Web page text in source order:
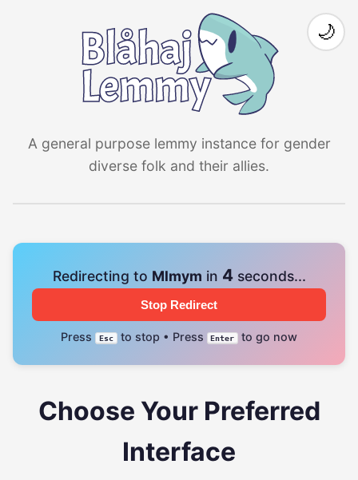
A general purpose lemmy instance for gender
diverse folk and their allies.
🌙
Redirecting to Mlmym in 4seconds...
Stop Redirect
Press Esc to stop • Press Enter to go now
Choose Your Preferred
Interface